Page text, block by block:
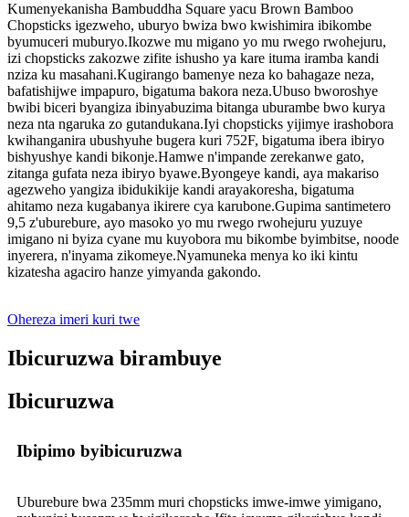
Kumenyekanisha Bambuddha Square yacu Brown Bamboo
Chopsticks igezweho, uburyo bwiza bwo kwishimira ibikombe
byumuceri muburyo.Ikozwe mu migano yo mu rwego rwohejuru,
izi chopsticks zakozwe zifite ishusho ya kare ituma iramba kandi
nziza ku masahani.Kugirango bamenye neza ko bahagaze neza,
bafatishijwe impapuro, bigatuma bakora neza.Ubuso bworoshye
bwibi biceri byangiza ibinyabuzima bitanga uburambe bwo kurya
neza nta ngaruka zo gutandukana.Iyi chopsticks yijimye irashobora
kwihanganira ubushyuhe bugera kuri 752F, bigatuma ibera ibiryo
bishyushye kandi bikonje.Hamwe n'impande zerekanwe gato,
zitanga gufata neza ibiryo byawe.Byongeye kandi, aya makariso
agezweho yangiza ibidukikije kandi arayakoresha, bigatuma
ahitamo neza kugabanya ikirere cya karubone.Gupima santimetero
9,5 z'uburebure, ayo masoko yo mu rwego rwohejuru yuzuye
imigano ni byiza cyane mu kuyobora mu bikombe byimbitse, noode
inyerera, n'inyama zikomeye.Nyamuneka menya ko iki kintu
kizatesha agaciro hanze yimyanda gakondo.
Ohereza imeri kuri twe
Ibicuruzwa birambuye
Ibicuruzwa
Ibipimo byibicuruzwa
Uburebure bwa 235mm muri chopsticks imwe-imwe yimigano,